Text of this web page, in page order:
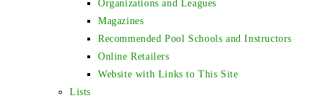
Organizations and Leagues
Magazines
Recommended Pool Schools and Instructors
Online Retailers
Website with Links to This Site
Lists